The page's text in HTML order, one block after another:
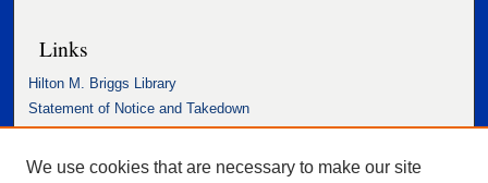
Links
Hilton M. Briggs Library
Statement of Notice and Takedown
Accessibility Statement
We use cookies that are necessary to make our site